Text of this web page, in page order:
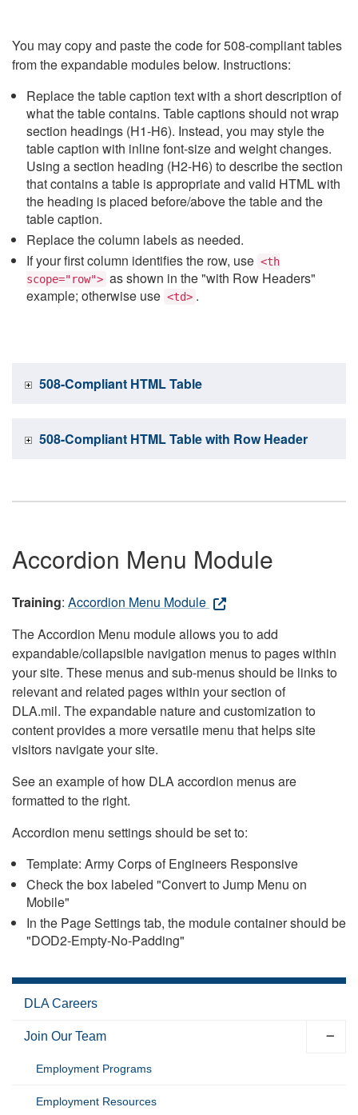
You may copy and paste the code for 508-compliant tables
from the expandable modules below. Instructions:
Replace the table caption text with a short description of
what the table contains. Table captions should not wrap
section headings (H1-H6). Instead, you may style the
table caption with inline font-size and weight changes.
Using a section heading (H2-H6) to describe the section
that contains a table is appropriate and valid HTML with
the heading is placed before/above the table and the
table caption.
Replace the column labels as needed.
If your first column identifies the row, use <th
scope="row"> as shown in the "with Row Headers"
example; otherwise use <td> .
508-Compliant HTML Table
508-Compliant HTML Table with Row Header
Accordion Menu Module
Training: Accordion Menu Module
The Accordion Menu module allows you to add
expandable/collapsible navigation menus to pages within
your site. These menus and sub-menus should be links to
relevant and related pages within your section of
DLA.mil. The expandable nature and customization to
content provides a more versatile menu that helps site
visitors navigate your site.
See an example of how DLA accordion menus are
formatted to the right.
Accordion menu settings should be set to:
Template: Army Corps of Engineers Responsive
Check the box labeled "Convert to Jump Menu on
Mobile"
In the Page Settings tab, the module container should be
"DOD2-Empty-No-Padding"
DLA Careers
Join Our Team
Employment Programs
Employment Resources